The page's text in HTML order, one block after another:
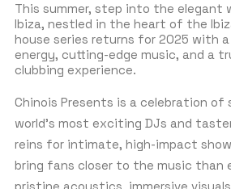
This summer, step into the elegant
Ibiza, nestled in the heart of the
house series returns for 2025 with
energy, cutting-edge music, and a
clubbing experience.
Chinois Presents is a celebration of
world’s most exciting DJs and
reins for intimate, high-impact
bring fans closer to the music than